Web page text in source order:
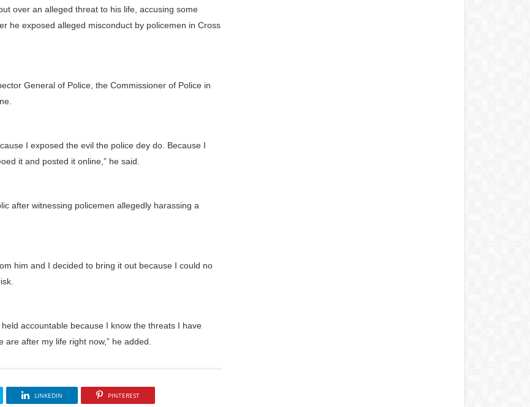
over an alleged threat to his life, accusing some
he exposed alleged misconduct by policemen in Cross
General of Police, the Commissioner of Police in
I exposed the evil the police dey do. Because I
it and posted it online,” he said.
after witnessing policemen allegedly harassing a
him and I decided to bring it out because I could no
accountable because I know the threats I have
after my life right now,” he added.
LINKEDIN PINTEREST